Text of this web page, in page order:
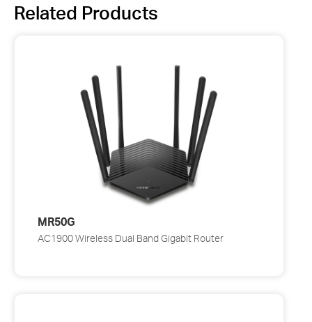
Related Products
MR50G
AC1900 Wireless Dual Band Gigabit Router